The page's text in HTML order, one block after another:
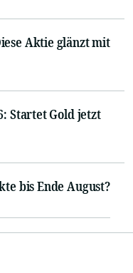
Aktie glänzt mit
Startet Gold jetzt
bis Ende August?